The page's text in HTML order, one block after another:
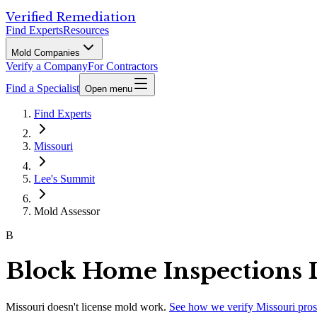
Verified Remediation
Find ExpertsResources
Mold Companies
Verify a CompanyFor Contractors
Find a Specialist Open menu
Find Experts
Missouri
Lee's Summit
Mold Assessor
B
Block Home Inspections
Missouri doesn't license mold work. See how we verify Missouri pros